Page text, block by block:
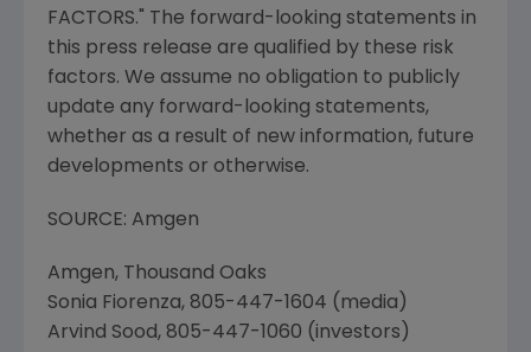
FACTORS." The forward-looking statements in
this press release are qualified by these risk
factors. We assume no obligation to publicly
update any forward-looking statements,
whether as a result of new information, future
developments or otherwise.
SOURCE: Amgen
Amgen, Thousand Oaks
Sonia Fiorenza, 805-447-1604 (media)
Arvind Sood, 805-447-1060 (investors)